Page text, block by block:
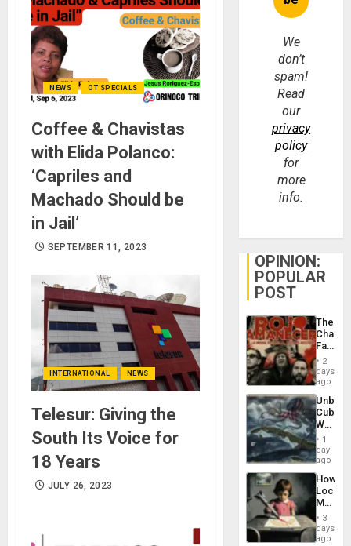
NEWS OT SPECIALS
Coffee & Chavistas
with Elida Polanco:
‘Capriles and
Machado Should be
in Jail’
SEPTEMBER 11, 2023
INTERNATIONAL NEWS
Telesur: Giving the
South Its Voice for
18 Years
JULY 26, 2023
We
don’t
spam!
Read
our
privacy
policy
for
more
info.
OPINION:
POPULAR
POST
The
Face
of
in
Latin
From
the
Silence
to
the…
2
days
ago
Cuba:
Why
Still
Fears
a
Defiant
Island
1
day
ago
How
Martin,
&
BAE
3
days
ago